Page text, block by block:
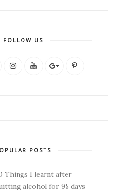
FOLLOW US
POSTS
Things I learnt after
alcohol for 95 days